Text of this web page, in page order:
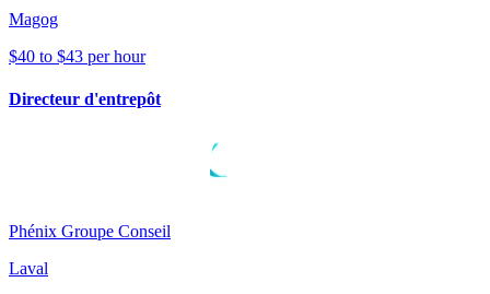
Magog
$40 to $43 per hour
Directeur d'entrepôt
Phénix Groupe Conseil
Laval